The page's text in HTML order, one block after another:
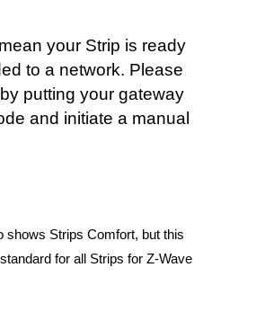
mean your Strip is ready
to a network. Please
putting your gateway
and initiate a manual
shows Strips Comfort, but this
for all Strips for Z-Wave